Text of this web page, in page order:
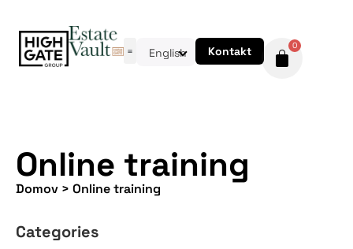
English Kontakt 0
Online training
Domov > Online training
Categories